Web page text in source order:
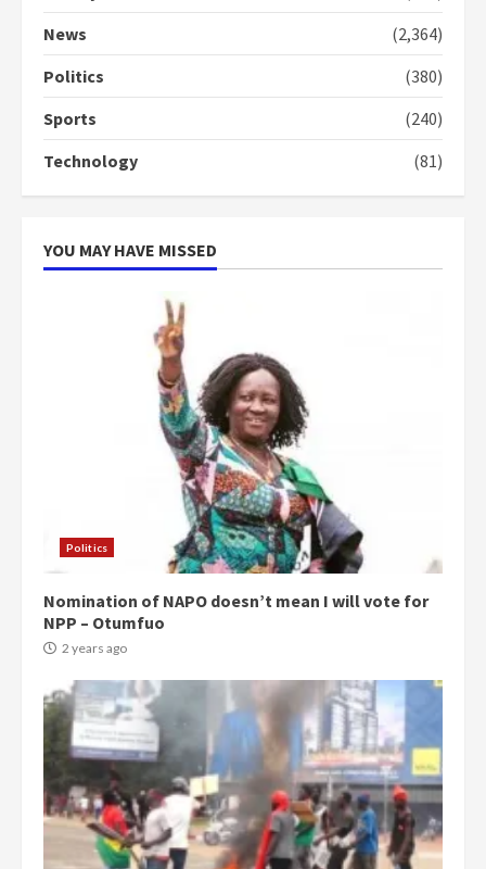
4
Denkyira Traditional Council
commends Bawumia for his
conduct and decency in the
2 years ago
‘Today, a bag of cocoa at GHC3k
can buy 34 bags of cement; what
more do you want?’ – NAPO urges
News
(2,364)
Politics
(380)
Sports
(240)
Technology
(81)
YOU MAY HAVE MISSED
Politics
Nomination of NAPO doesn’t mean I will vote for
NPP – Otumfuo
2 years ago